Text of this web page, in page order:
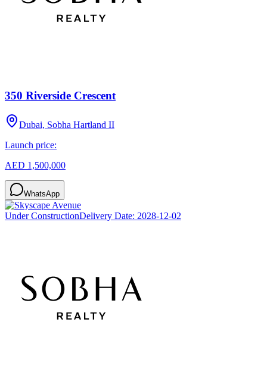
350 Riverside Crescent
Dubai, Sobha Hartland II
Launch price:
AED 1,500,000
WhatsApp
Under ConstructionDelivery Date: 2028-12-02